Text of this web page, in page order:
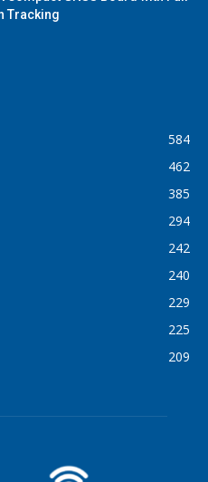
Tracking
584
462
385
294
242
240
229
225
209